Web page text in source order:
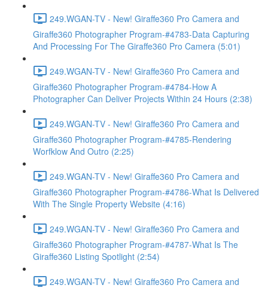
249.WGAN-TV - New! Giraffe360 Pro Camera and
Giraffe360 Photographer Program-#4783-Data Capturing
And Processing For The Giraffe360 Pro Camera (5:01)
249.WGAN-TV - New! Giraffe360 Pro Camera and
Giraffe360 Photographer Program-#4784-How A
Photographer Can Deliver Projects Within 24 Hours (2:38)
249.WGAN-TV - New! Giraffe360 Pro Camera and
Giraffe360 Photographer Program-#4785-Rendering
Worfklow And Outro (2:25)
249.WGAN-TV - New! Giraffe360 Pro Camera and
Giraffe360 Photographer Program-#4786-What Is Delivered
With The Single Property Website (4:16)
249.WGAN-TV - New! Giraffe360 Pro Camera and
Giraffe360 Photographer Program-#4787-What Is The
Giraffe360 Listing Spotlight (2:54)
249.WGAN-TV - New! Giraffe360 Pro Camera and